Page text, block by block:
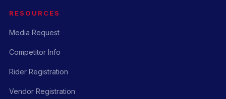
RESOURCES
Media Request
Competitor Info
Rider Registration
Vendor Registration